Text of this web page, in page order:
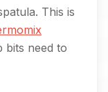
This is
bits need to